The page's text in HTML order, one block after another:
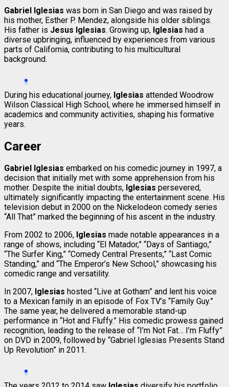
Gabriel Iglesias was born in San Diego and was raised by
his mother, Esther P. Mendez, alongside his older siblings.
His father is Jesus Iglesias. Growing up, Iglesias had a
diverse upbringing, influenced by experiences from various
parts of California, contributing to his multicultural
background.
During his educational journey, Iglesias attended Woodrow
Wilson Classical High School, where he immersed himself in
academics and community activities, shaping his formative
years.
Career
Gabriel Iglesias embarked on his comedic journey in 1997, a
decision that initially met with some apprehension from his
mother. Despite the initial doubts, Iglesias persevered,
ultimately significantly impacting the entertainment scene. His
television debut in 2000 on the Nickelodeon comedy series
“All That” marked the beginning of his ascent in the industry.
From 2002 to 2006, Iglesias made notable appearances in a
range of shows, including “El Matador,” “Days of Santiago,”
“The Surfer King,” “Comedy Central Presents,” “Last Comic
Standing,” and “The Emperor’s New School,” showcasing his
comedic range and versatility.
In 2007, Iglesias hosted “Live at Gotham” and lent his voice
to a Mexican family in an episode of Fox TV’s “Family Guy.”
The same year, he delivered a memorable stand-up
performance in “Hot and Fluffy.” His comedic prowess gained
recognition, leading to the release of “I’m Not Fat… I’m Fluffy”
on DVD in 2009, followed by “Gabriel Iglesias Presents Stand
Up Revolution” in 2011.